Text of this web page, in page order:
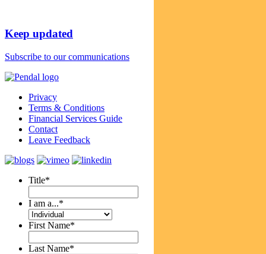
Keep updated
Subscribe to our communications
Privacy
Terms & Conditions
Financial Services Guide
Contact
Leave Feedback
Title*
I am a...*
First Name*
Last Name*